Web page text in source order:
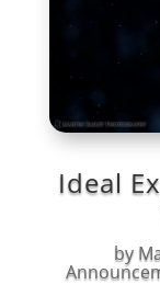
Ideal
by